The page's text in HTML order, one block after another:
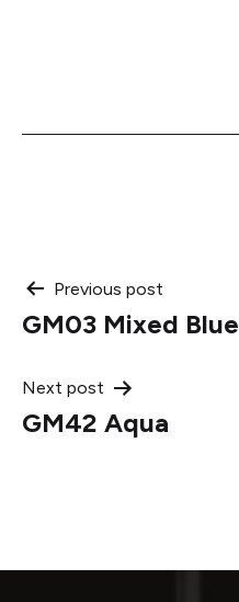
Post
navigation
Previous post
GM03 Mixed Blue
Next post
GM42 Aqua